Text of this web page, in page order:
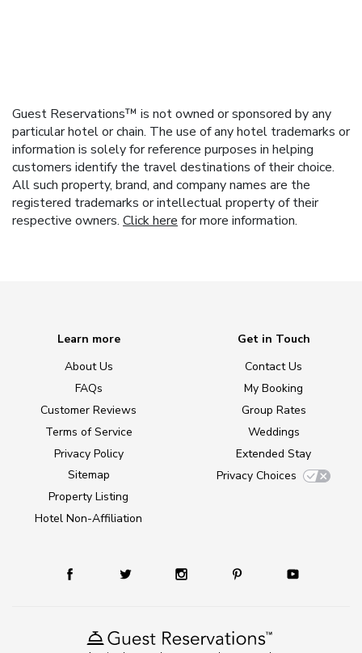
Guest Reservations™ is not owned or sponsored by any
particular hotel or chain. The use of any hotel trademarks or
information is solely for reference purposes in helping
customers identify the travel destinations of their choice.
All such property, brand, and company names are the
registered trademarks or intellectual property of their
respective owners. Click here for more information.
Learn more
About Us
FAQs
Customer Reviews
Terms of Service
Privacy Policy
Sitemap
Property Listing
Hotel Non-Affiliation
Get in Touch
Contact Us
My Booking
Group Rates
Weddings
Extended Stay
Privacy Choices